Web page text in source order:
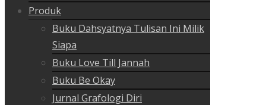
Produk
Buku Dahsyatnya Tulisan Ini Milik
Siapa
Buku Love Till Jannah
Buku Be Okay
Jurnal Grafologi Diri